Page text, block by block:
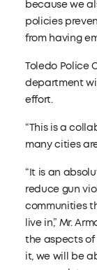
because we
policies
from having
Toledo Police
department
effort.
“This is a
many cities
“It is an
reduce gun
communities
live in,” Mr.
the aspects
it, we will be